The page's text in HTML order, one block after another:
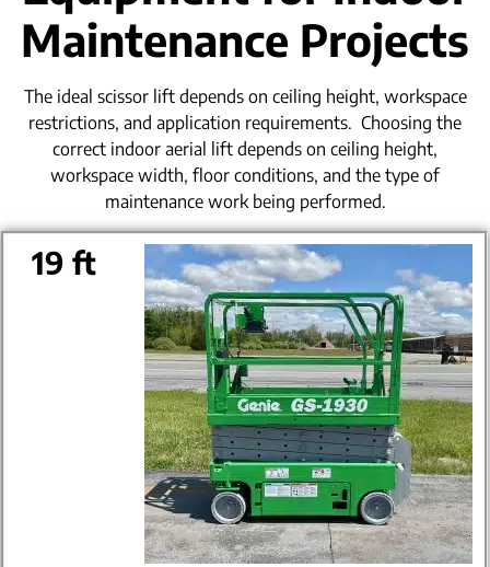
Maintenance Projects
The ideal scissor lift depends on ceiling height, workspace
restrictions, and application requirements. Choosing the
correct indoor aerial lift depends on ceiling height,
workspace width, floor conditions, and the type of
maintenance work being performed.
19 ft